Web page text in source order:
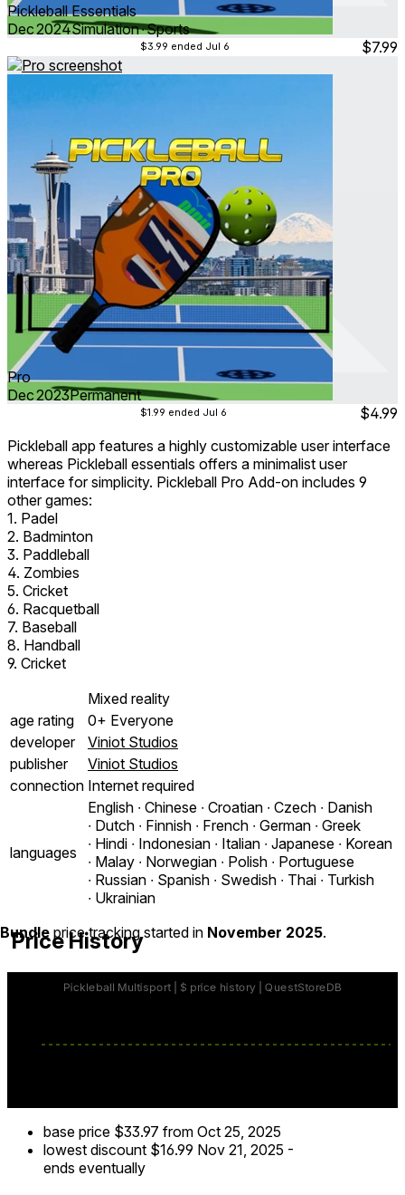
Pickleball Essentials
Dec 2024Simulation ∙ Sports
$3.99 ended Jul 6 $7.99
Pro
Dec 2023Permanent
$1.99 ended Jul 6
$4.99
Pickleball app features a highly customizable user interface
whereas Pickleball essentials offers a minimalist user
interface for simplicity. Pickleball Pro Add-on includes 9
other games:
1. Padel
2. Badminton
3. Paddleball
4. Zombies
5. Cricket
6. Racquetball
7. Baseball
8. Handball
9. Cricket
Mixed reality
age rating
0+ Everyone
developer
Viniot Studios
publisher
Viniot Studios
connection Internet required
languages
English ∙ Chinese ∙ Croatian ∙ Czech ∙ Danish
∙ Dutch ∙ Finnish ∙ French ∙ German ∙ Greek
∙ Hindi ∙ Indonesian ∙ Italian ∙ Japanese ∙ Korean
∙ Malay ∙ Norwegian ∙ Polish ∙ Portuguese
∙ Russian ∙ Spanish ∙ Swedish ∙ Thai ∙ Turkish
∙ Ukrainian
Price History
Bundle price tracking started in November 2025.
base price $33.97 from Oct 25, 2025
lowest discount $16.99 Nov 21, 2025 -
ends eventually